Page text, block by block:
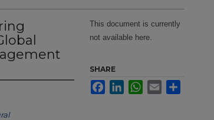
This document is currently
not available here.
SHARE
FacebookLinkedInWhatsApp
Email